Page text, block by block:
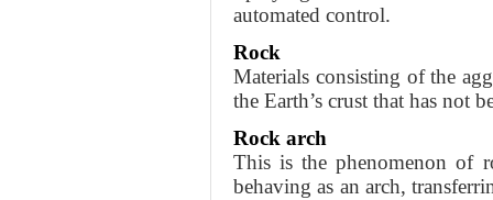
automated control.
Rock
Materials consisting of the
the Earth’s crust that has not
Rock arch
This is the phenomenon of
behaving as an arch,